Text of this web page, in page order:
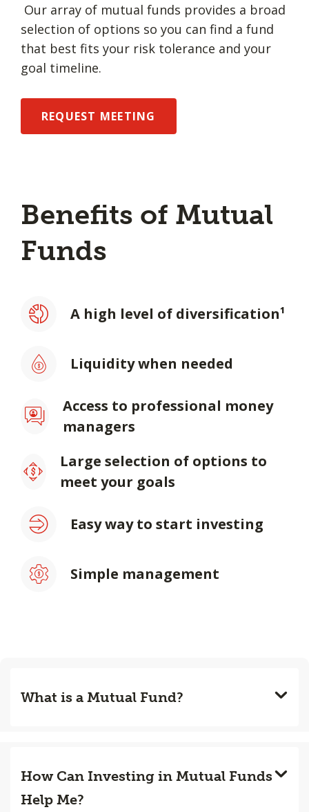
Our array of mutual funds provides a broad
selection of options so you can find a fund
that best fits your risk tolerance and your
goal timeline.
REQUEST MEETING
Benefits of Mutual
Funds
A high level of diversification¹
Liquidity when needed
Access to professional money
managers
Large selection of options to
meet your goals
Easy way to start investing
Simple management
What is a Mutual Fund?
How Can Investing in Mutual Funds
Help Me?